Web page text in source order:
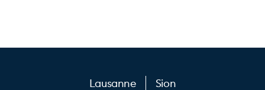
Lausanne Sion